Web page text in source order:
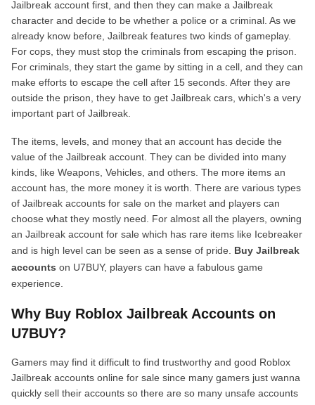
Jailbreak account first, and then they can make a Jailbreak
character and decide to be whether a police or a criminal. As we
already know before, Jailbreak features two kinds of gameplay.
For cops, they must stop the criminals from escaping the prison.
For criminals, they start the game by sitting in a cell, and they can
make efforts to escape the cell after 15 seconds. After they are
outside the prison, they have to get Jailbreak cars, which's a very
important part of Jailbreak.
The items, levels, and money that an account has decide the
value of the Jailbreak account. They can be divided into many
kinds, like Weapons, Vehicles, and others. The more items an
account has, the more money it is worth. There are various types
of Jailbreak accounts for sale on the market and players can
choose what they mostly need. For almost all the players, owning
an Jailbreak account for sale which has rare items like Icebreaker
and is high level can be seen as a sense of pride. Buy Jailbreak
accounts on U7BUY, players can have a fabulous game
experience.
Why Buy Roblox Jailbreak Accounts on
U7BUY?
Gamers may find it difficult to find trustworthy and good Roblox
Jailbreak accounts online for sale since many gamers just wanna
quickly sell their accounts so there are so many unsafe accounts